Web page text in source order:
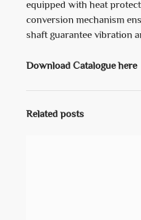
equipped with heat
conversion mechanism
shaft guarantee vibration
Download Catalogue here
Related posts